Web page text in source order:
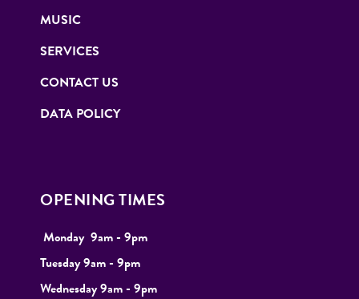
MUSIC
SERVICES
CONTACT US
DATA POLICY
OPENING TIMES
Monday 9am - 9pm
Tuesday9am - 9pm
Wednesday 9am - 9pm